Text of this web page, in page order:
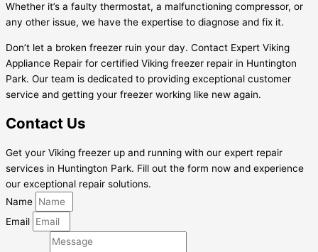
Whether it’s a faulty thermostat, a malfunctioning compressor, or
any other issue, we have the expertise to diagnose and fix it.
Don’t let a broken freezer ruin your day. Contact Expert Viking
Appliance Repair for certified Viking freezer repair in Huntington
Park. Our team is dedicated to providing exceptional customer
service and getting your freezer working like new again.
Contact Us
Get your Viking freezer up and running with our expert repair
services in Huntington Park. Fill out the form now and experience
our exceptional repair solutions.
Name
Email